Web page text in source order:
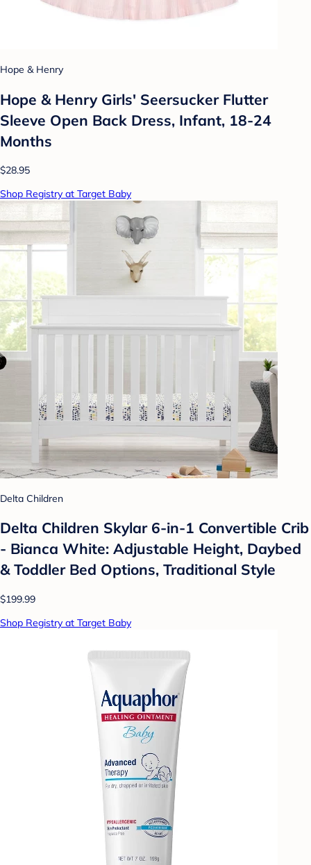
Hope & Henry
Hope & Henry Girls' Seersucker Flutter
Sleeve Open Back Dress, Infant, 18-24
Months
$28.95
Shop Registry at Target Baby
Delta Children
Delta Children Skylar 6-in-1 Convertible Crib
- Bianca White: Adjustable Height, Daybed
& Toddler Bed Options, Traditional Style
$199.99
Shop Registry at Target Baby